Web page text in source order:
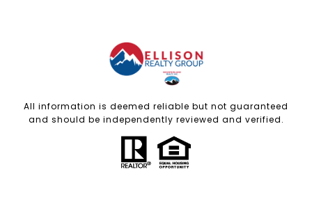
All information is deemed reliable but not guaranteed
and should be independently reviewed and verified.